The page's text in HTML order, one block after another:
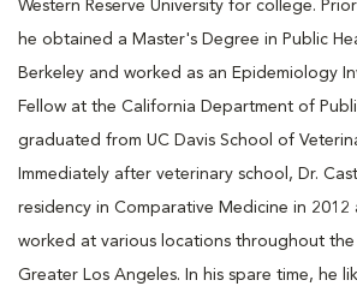
Western Reserve University for college.
he obtained a Master's Degree in Public
Berkeley and worked as an Epidemiology
Fellow at the California Department of
graduated from UC Davis School of
Immediately after veterinary school, Dr.
residency in Comparative Medicine in 2012
worked at various locations throughout the
Greater Los Angeles. In his spare time, he